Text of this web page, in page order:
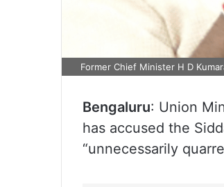
Former Chief Minister H D
Bengaluru: Union
has accused the
“unnecessarily